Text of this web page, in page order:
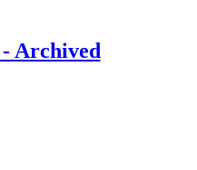
Archived